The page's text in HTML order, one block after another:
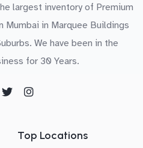
largest inventory of Premium
in Marquee Buildings
We have been in the
for 30 Years.
Top Locations